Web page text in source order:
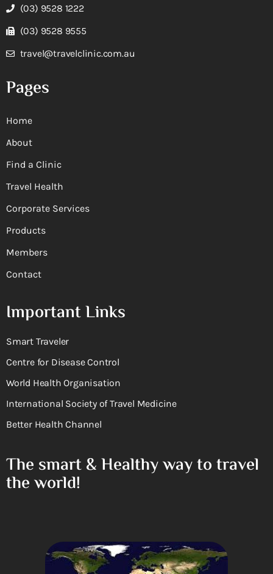
(03) 9528 1222
(03) 9528 9555
travel@travelclinic.com.au
Pages
Home
About
Find a Clinic
Travel Health
Corporate Services
Products
Members
Contact
Important Links
Smart Traveler
Centre for Disease Control
World Health Organisation
International Society of Travel Medicine
Better Health Channel
The smart & Healthy way to travel
the world!